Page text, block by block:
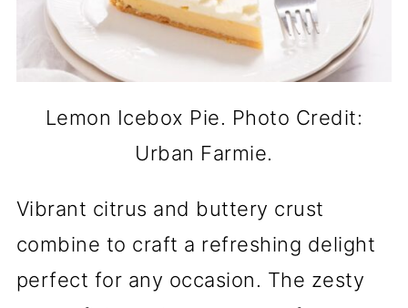
Lemon Icebox Pie. Photo Credit:
Urban Farmie.
Vibrant citrus and buttery crust
combine to craft a refreshing delight
perfect for any occasion. The zesty